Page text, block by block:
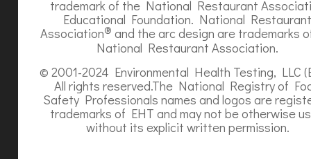
trademark of the National Restaurant
Educational Foundation. National Restaurant
Association® and the arc design are trademarks
National Restaurant Association.
© 2001-2024 Environmental Health Testing, LLC
All rights reserved.The National Registry of
Safety Professionals names and logos are
trademarks of EHT and may not be otherwise
without its explicit written permission.